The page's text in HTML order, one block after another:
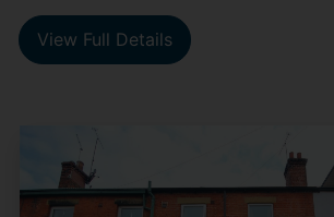
View Full Details